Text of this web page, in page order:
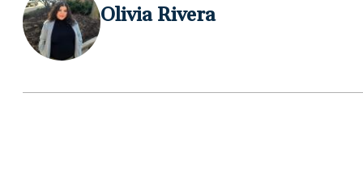
Olivia Rivera